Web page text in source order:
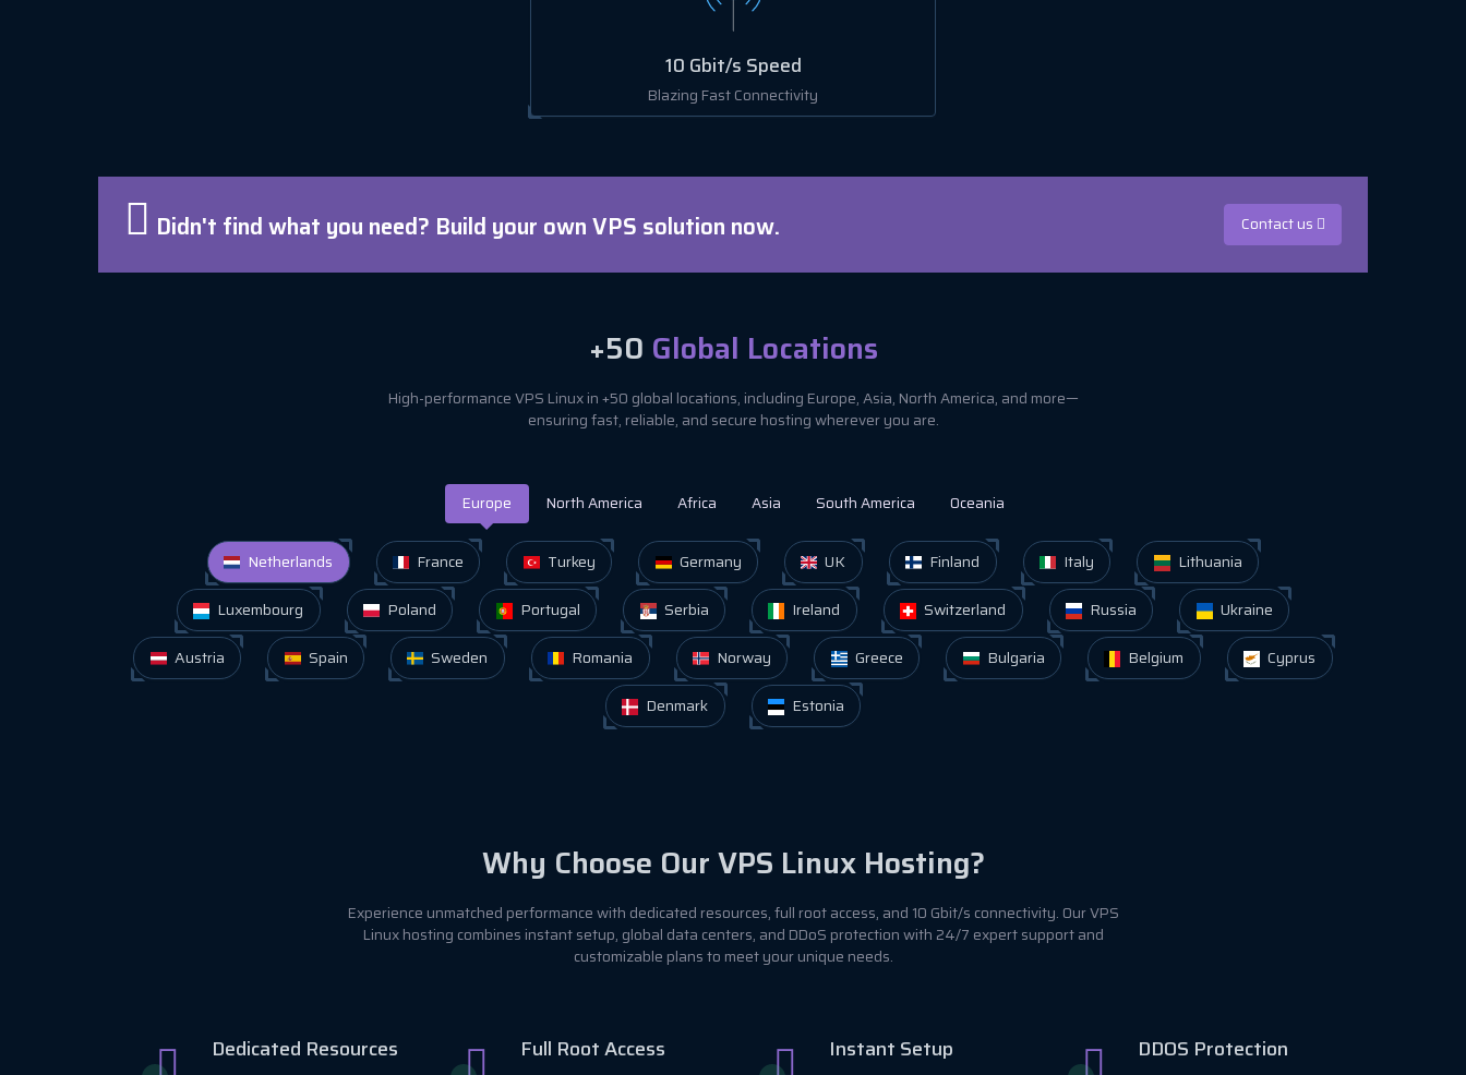
10 Gbit/s Speed
Blazing Fast Connectivity
Didn't find what you need? Build your own VPS solution now. Contact us
+50 Global Locations
High-performance VPS Linux in +50 global locations, including Europe, Asia, North America, and more—
ensuring fast, reliable, and secure hosting wherever you are.
Europe North America Africa Asia South America Oceania
Netherlands France Turkey Germany UK Finland Italy
Lithuania
Luxembourg
Poland Portugal Serbia Ireland Switzerland Russia
Ukraine
Austria
Spain Sweden Romania Norway Greece Bulgaria Belgium
Cyprus
Denmark
Estonia
Why Choose Our VPS Linux Hosting?
Experience unmatched performance with dedicated resources, full root access, and 10 Gbit/s connectivity. Our VPS
Linux hosting combines instant setup, global data centers, and DDoS protection with 24/7 expert support and
customizable plans to meet your unique needs.
Dedicated Resources Full Root Access Instant Setup DDOS Protection